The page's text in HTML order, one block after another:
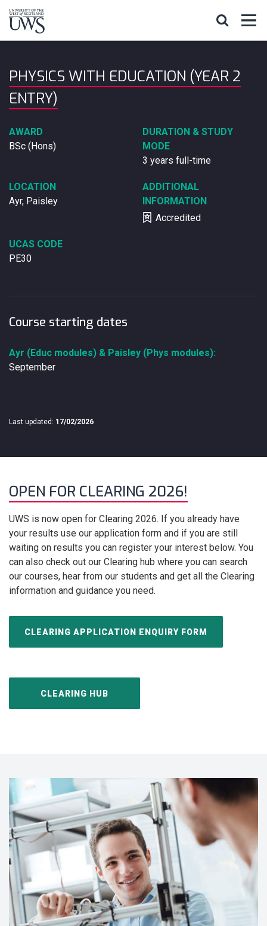
PHYSICS WITH EDUCATION (YEAR 2
ENTRY)
AWARD
BSc (Hons)
DURATION & STUDY
MODE
3 years full-time
LOCATION
Ayr, Paisley
ADDITIONAL
INFORMATION
Accredited
UCAS CODE
PE30
Course starting dates
Ayr (Educ modules) & Paisley (Phys modules):
September
Last updated: 17/02/2026
OPEN FOR CLEARING 2026!
UWS is now open for Clearing 2026. If you already have
your results use our application form and if you are still
waiting on results you can register your interest below. You
can also check out our Clearing hub where you can search
our courses, hear from our students and get all the Clearing
information and guidance you need.
CLEARING APPLICATION ENQUIRY FORM
CLEARING HUB